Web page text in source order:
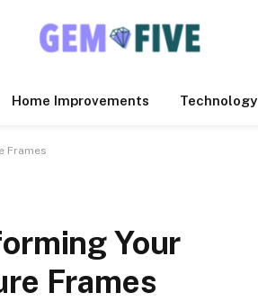
Home Improvements Technology
Frames
Your
Frames